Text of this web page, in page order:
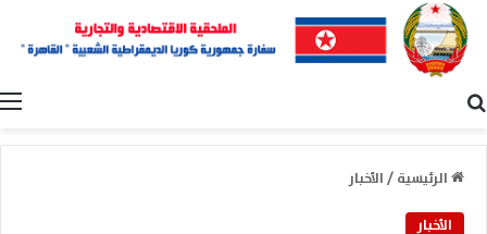
الرئيسية/الأخبار
الأخبار